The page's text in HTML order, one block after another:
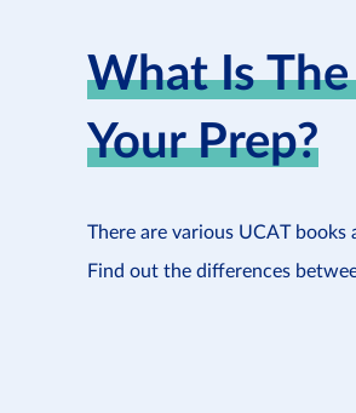
What Is
Your Prep?
There are various UCAT
Find out the differences